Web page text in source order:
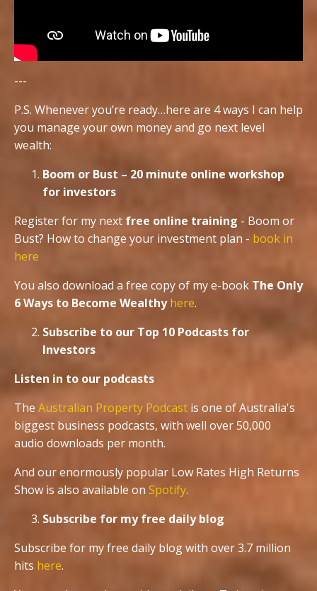
---
P.S. Whenever you’re ready…here are 4 ways I can help
you manage your own money and go next level
wealth:
Boom or Bust – 20 minute online workshop
for investors
Register for my next free online training - Boom or
Bust? How to change your investment plan - book in
here
You also download a free copy of my e-book The Only
6 Ways to Become Wealthy here.
Subscribe to our Top 10 Podcasts for
Investors
Listen in to our podcasts
The Australian Property Podcast is one of Australia's
biggest business podcasts, with well over 50,000
audio downloads per month.
And our enormously popular Low Rates High Returns
Show is also available on Spotify.
Subscribe for my free daily blog
Subscribe for my free daily blog with over 3.7 million
hits here.